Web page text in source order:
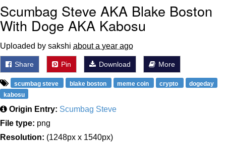
Scumbag Steve AKA Blake Boston
With Doge AKA Kabosu
Uploaded by sakshi about a year ago
Share Pin Download More
scumbag steve blake boston meme coin crypto
dogeday
kabosu
Origin Entry: Scumbag Steve
File type: png
Resolution: (1248px x 1540px)